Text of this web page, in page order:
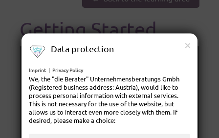
Getting Started
Data protection
Imprint | Privacy Policy
We, the "die Berater" Unternehmensberatungs Gmbh
(Registered business address: Austria), would like to
process personal information with external services.
This is not necessary for the use of the website, but
allows us to interact even more closely with them. If
desired, please make a choice: